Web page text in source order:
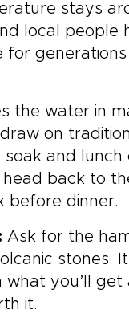
stays
local people
for
the water in
on
and lunch
back to
before dinner.
Ask for the
stones.
what you’ll
it.